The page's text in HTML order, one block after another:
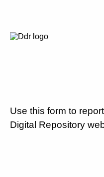
Use this form to
Digital Repository